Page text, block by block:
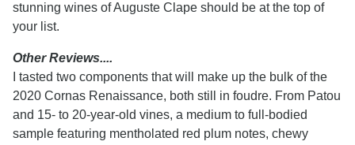
stunning wines of Auguste Clape should be at the top of
your list.
Other Reviews....
I tasted two components that will make up the bulk of the
2020 Cornas Renaissance, both still in foudre. From Patou
and 15- to 20-year-old vines, a medium to full-bodied
sample featuring mentholated red plum notes, chewy